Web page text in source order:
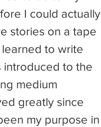
I could actually
stories on a tape
to write
introduced to the
medium
greatly since
my purpose in